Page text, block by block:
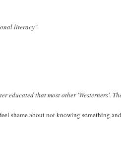
literacy"
educated that most other 'Westerners'.
shame about not knowing something